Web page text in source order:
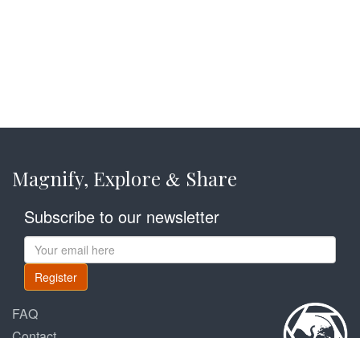
Magnify, Explore & Share
Subscribe to our newsletter
Register
FAQ